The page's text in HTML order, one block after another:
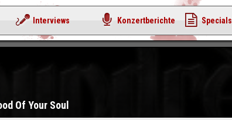
Of Your Soul
Interviews Konzertberichte Specials